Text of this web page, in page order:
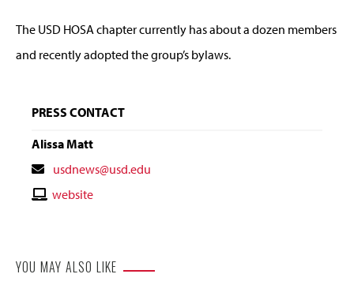
The USD HOSA chapter currently has about a dozen members
and recently adopted the group’s bylaws.
PRESS CONTACT
Alissa Matt
Contact
Email
usdnews@usd.edu
Contactwebsite
YOU MAY ALSO LIKE